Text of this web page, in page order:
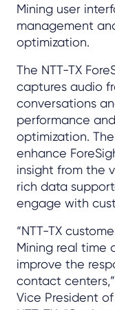
Mining user
management
optimization.
The NTT-TX
captures audio
conversations
performance
optimization.
enhance
insight from the
rich data
engage with
“NTT-TX
Mining real time
improve the
contact
Vice President